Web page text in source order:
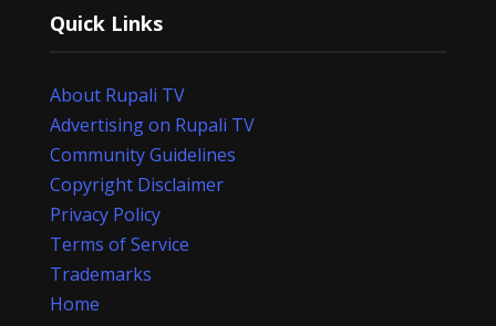
Quick Links
About Rupali TV
Advertising on Rupali TV
Community Guidelines
Copyright Disclaimer
Privacy Policy
Terms of Service
Trademarks
Home